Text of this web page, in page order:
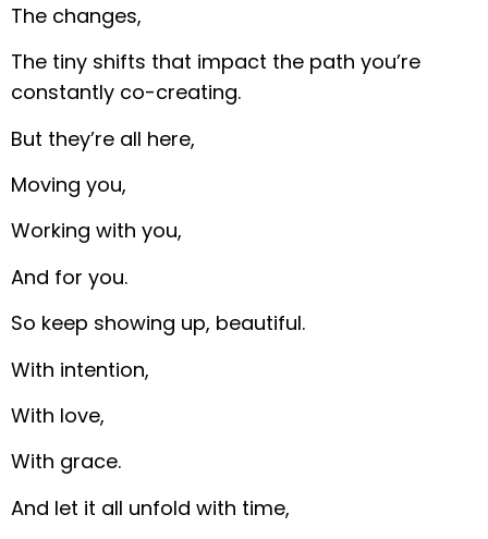
The changes,
The tiny shifts that impact the path you’re
constantly co-creating.
But they’re all here,
Moving you,
Working with you,
And for you.
So keep showing up, beautiful.
With intention,
With love,
With grace.
And let it all unfold with time,